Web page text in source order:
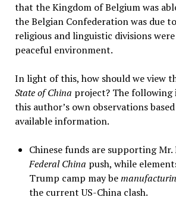
that the Kingdom of Belgium was
the Belgian Confederation was due
religious and linguistic divisions
peaceful environment.
In light of this, how should we view
State of China project? The following
this author’s own observations
available information.
Chinese funds are supporting Mr.
Federal China push, while
Trump camp may be
the current US-China clash.